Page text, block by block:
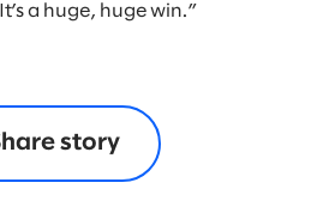
a huge, huge win.”
story